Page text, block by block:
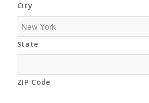
City
State
ZIP Code